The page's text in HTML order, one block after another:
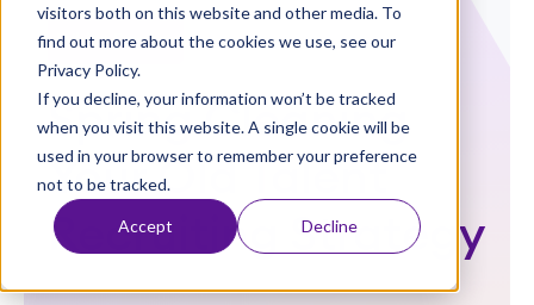
visitors both on this website and other media. To
find out more about the cookies we use, see our
Privacy Policy.
If you decline, your information won’t be tracked
when you visit this website. A single cookie will be
used in your browser to remember your preference
not to be tracked.
Accept Decline
White Papers
Spring Cleaning
Your Old Talent
Recruiting Strategy